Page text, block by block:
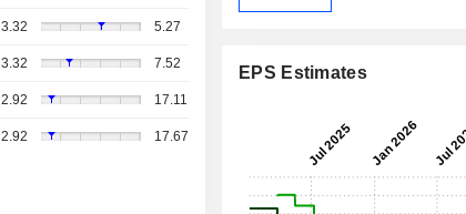
3.32 5.27
3.32 7.52
2.92 17.11
2.92 17.67
EPS Estimates